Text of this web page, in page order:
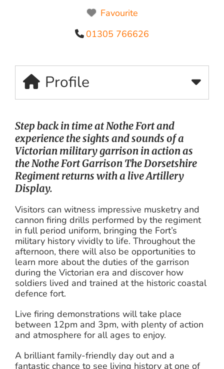
Favourite
01305 766626
Profile
Step back in time at Nothe Fort and
experience the sights and sounds of a
Victorian military garrison in action as
the Nothe Fort Garrison The Dorsetshire
Regiment returns with a live Artillery
Display.
Visitors can witness impressive musketry and
cannon firing drills performed by the regiment
in full period uniform, bringing the Fort’s
military history vividly to life. Throughout the
afternoon, there will also be opportunities to
learn more about the duties of the garrison
during the Victorian era and discover how
soldiers lived and trained at the historic coastal
defence fort.
Live firing demonstrations will take place
between 12pm and 3pm, with plenty of action
and atmosphere for all ages to enjoy.
A brilliant family-friendly day out and a
fantastic chance to see living history at one of